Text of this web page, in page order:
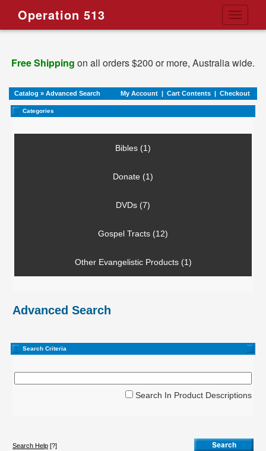
Toggle
Operation 513
Free Shipping on all orders $200 or more, Australia wide.
Catalog » Advanced Search My Account | Cart Contents | Checkout
Categories
Bibles (1)
Donate (1)
DVDs (7)
Gospel Tracts (12)
Other Evangelistic Products (1)
Advanced Search
Search Criteria
Search In Product Descriptions
Search Help [?]